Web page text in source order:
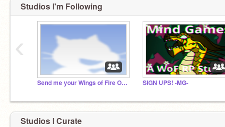
Studios I'm Following
Send me your Wings of Fire OCS! SIGN UPS! -MG-
‹
Studios I Curate